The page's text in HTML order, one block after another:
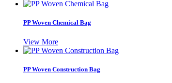
PP Woven Chemical Bag
View More
PP Woven Construction Bag